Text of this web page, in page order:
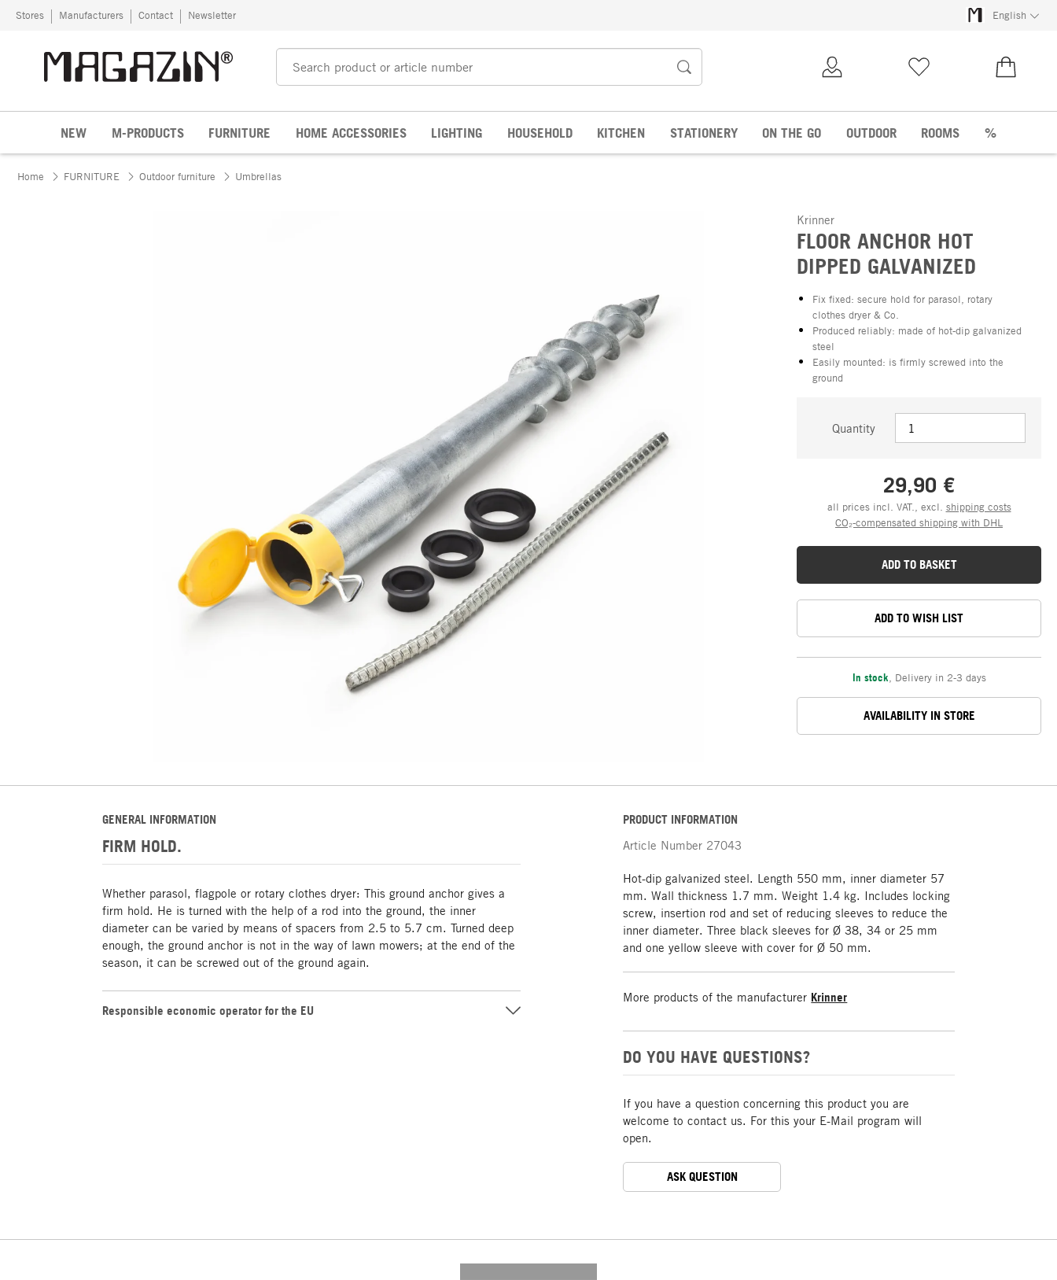
Skip to content
Stores Manufacturers Contact Newsletter English
NEW M-PRODUCTS FURNITURE HOME ACCESSORIES LIGHTING HOUSEHOLD KITCHEN STATIONERY ON THE GO OUTDOOR ROOMS %
Home FURNITURE Outdoor furniture Umbrellas
Krinner
FLOOR ANCHOR HOT
DIPPED GALVANIZED
Fix fixed: secure hold for parasol, rotary
clothes dryer & Co.
Produced reliably: made of hot-dip galvanized
steel
Easily mounted: is firmly screwed into the
ground
Quantity
29,90 €
all prices incl. VAT., excl. shipping costs
CO₂-compensated shipping with DHL
ADD TO BASKET
ADD TO WISH LIST
In stock Delivery in 2-3 days
AVAILABILITY IN STORE
GENERAL INFORMATION
FIRM HOLD.
Whether parasol, flagpole or rotary clothes dryer: This ground anchor gives a
firm hold. He is turned with the help of a rod into the ground, the inner
diameter can be varied by means of spacers from 2.5 to 5.7 cm. Turned deep
enough, the ground anchor is not in the way of lawn mowers; at the end of the
season, it can be screwed out of the ground again.
Responsible economic operator for the EU
PRODUCT INFORMATION
Article Number 27043
Hot-dip galvanized steel. Length 550 mm, inner diameter 57
mm. Wall thickness 1.7 mm. Weight 1.4 kg. Includes locking
screw, insertion rod and set of reducing sleeves to reduce the
inner diameter. Three black sleeves for Ø 38, 34 or 25 mm
and one yellow sleeve with cover for Ø 50 mm.
More products of the manufacturer Krinner
DO YOU HAVE QUESTIONS?
If you have a question concerning this product you are
welcome to contact us. For this your E-Mail program will
open.
ASK QUESTION